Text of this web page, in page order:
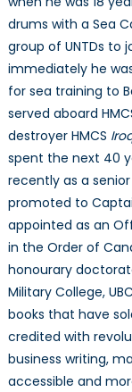
drums with a Sea
group of UNTDs to
immediately he
for sea training to
served aboard
destroyer HMCS
spent the next 40
recently as a
promoted to
appointed as an
in the Order of
honourary
Military College,
books that have
credited with
business writing,
accessible and